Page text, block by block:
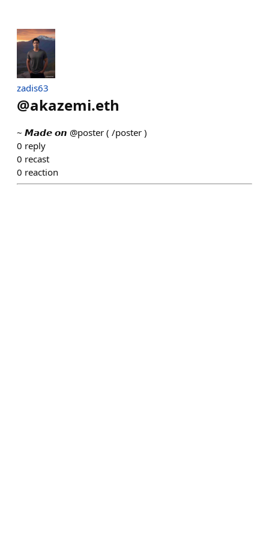
zadis63
@akazemi.eth
~ 𝙈𝙖𝙙𝙚 𝙤𝙣 @poster ( /poster )
0 reply
0 recast
0 reaction